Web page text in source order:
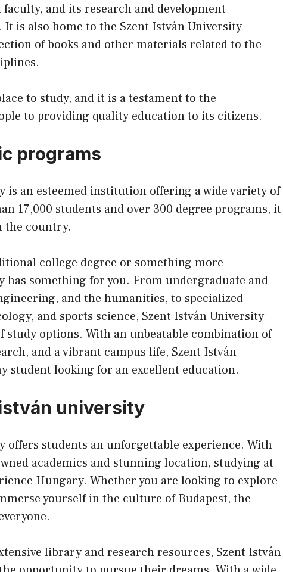
and its research and development
is also home to the Szent István University
of books and other materials related to the
to study, and it is a testament to the
to providing quality education to its citizens.
programs
is an esteemed institution offering a wide variety of
17,000 students and over 300 degree programs, it
the country.
college degree or something more
has something for you. From undergraduate and
and the humanities, to specialized
and sports science, Szent István University
study options. With an unbeatable combination of
and a vibrant campus life, Szent István
student looking for an excellent education.
university
offers students an unforgettable experience. With
academics and stunning location, studying at
Hungary. Whether you are looking to explore
yourself in the culture of Budapest, the
library and research resources, Szent István